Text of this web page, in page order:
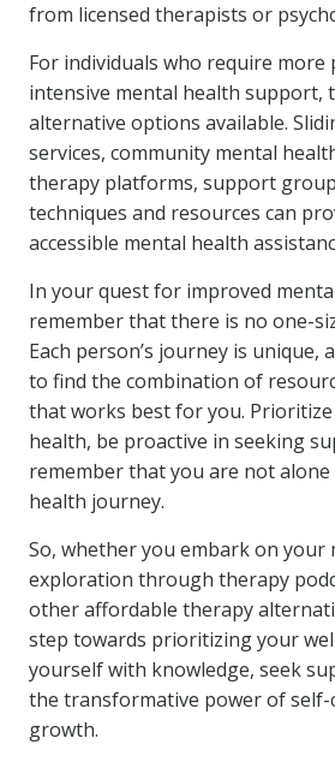
from licensed therapists or
For individuals who require more
intensive mental health support,
alternative options available.
services, community mental
therapy platforms, support
techniques and resources can
accessible mental health
In your quest for improved
remember that there is no one-
Each person’s journey is unique,
to find the combination of
that works best for you.
health, be proactive in seeking
remember that you are not
health journey.
So, whether you embark on your
exploration through therapy
other affordable therapy
step towards prioritizing your
yourself with knowledge, seek
the transformative power of self-
growth.